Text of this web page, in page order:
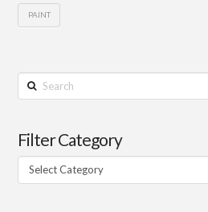
PAINT
Search
Filter Category
Filter
Category